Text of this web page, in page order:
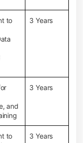
to
3 Years
and
3 Years
to
3 Years